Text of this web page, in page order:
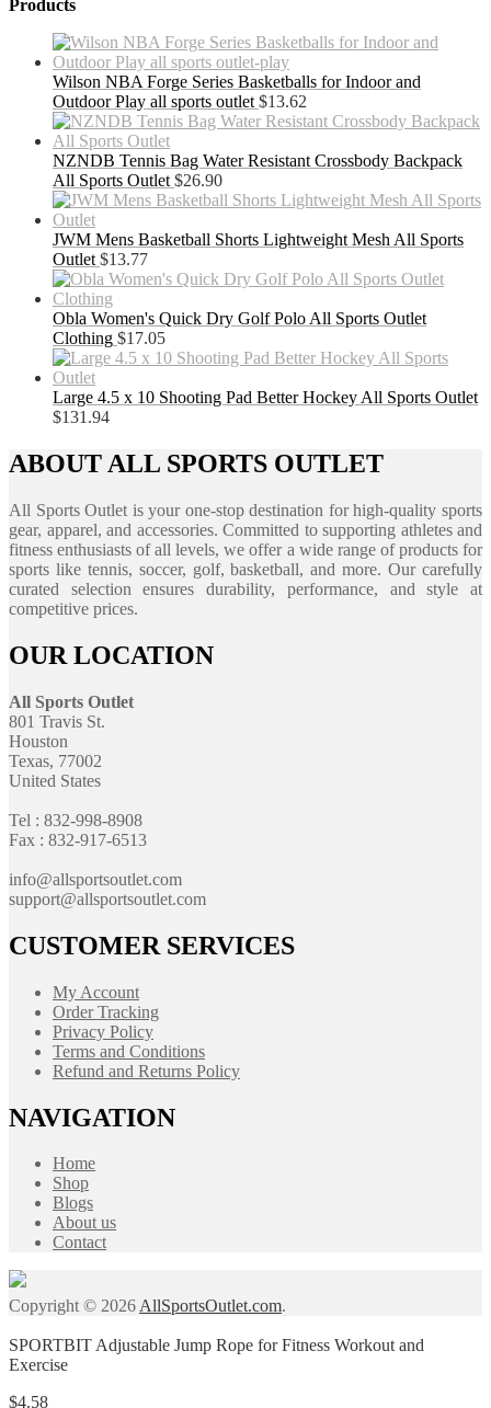
Products
Wilson NBA Forge Series Basketballs for Indoor and
Outdoor Play all sports outlet $13.62
NZNDB Tennis Bag Water Resistant Crossbody Backpack
All Sports Outlet $26.90
JWM Mens Basketball Shorts Lightweight Mesh All Sports
Outlet $13.77
Obla Women's Quick Dry Golf Polo All Sports Outlet
Clothing $17.05
Large 4.5 x 10 Shooting Pad Better Hockey All Sports Outlet
$131.94
ABOUT ALL SPORTS OUTLET
All Sports Outlet is your one-stop destination for high-quality sports
gear, apparel, and accessories. Committed to supporting athletes and
fitness enthusiasts of all levels, we offer a wide range of products for
sports like tennis, soccer, golf, basketball, and more. Our carefully
curated selection ensures durability, performance, and style at
competitive prices.
OUR LOCATION
All Sports Outlet
801 Travis St.
Houston
Texas, 77002
United States
Tel : 832-998-8908
Fax : 832-917-6513
info@allsportsoutlet.com
support@allsportsoutlet.com
CUSTOMER SERVICES
My Account
Order Tracking
Privacy Policy
Terms and Conditions
Refund and Returns Policy
NAVIGATION
Home
Shop
Blogs
About us
Contact
Copyright © 2026AllSportsOutlet.com.
SPORTBIT Adjustable Jump Rope for Fitness Workout and
Exercise
$4.58